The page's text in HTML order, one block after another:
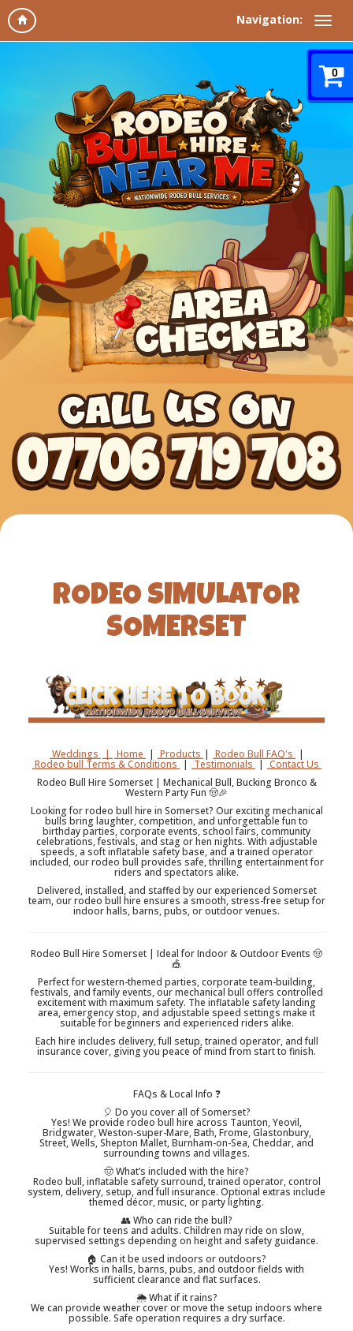
Navigation:
RODEO SIMULATOR
SOMERSET
Weddings | Home | Products | Rodeo Bull FAQ's |
Rodeo bull Terms & Conditions | Testimonials | Contact Us
Rodeo Bull Hire Somerset | Mechanical Bull, Bucking Bronco &
Western Party Fun 🤠🎉
Looking for rodeo bull hire in Somerset? Our exciting mechanical
bulls bring laughter, competition, and unforgettable fun to
birthday parties, corporate events, school fairs, community
celebrations, festivals, and stag or hen nights. With adjustable
speeds, a soft inflatable safety base, and a trained operator
included, our rodeo bull provides safe, thrilling entertainment for
riders and spectators alike.
Delivered, installed, and staffed by our experienced Somerset
team, our rodeo bull hire ensures a smooth, stress-free setup for
indoor halls, barns, pubs, or outdoor venues.
Rodeo Bull Hire Somerset | Ideal for Indoor & Outdoor Events 🤠
🎪
Perfect for western-themed parties, corporate team-building,
festivals, and family events, our mechanical bull offers controlled
excitement with maximum safety. The inflatable safety landing
area, emergency stop, and adjustable speed settings make it
suitable for beginners and experienced riders alike.
Each hire includes delivery, full setup, trained operator, and full
insurance cover, giving you peace of mind from start to finish.
FAQs & Local Info ❓
🎈 Do you cover all of Somerset?
Yes! We provide rodeo bull hire across Taunton, Yeovil,
Bridgwater, Weston-super-Mare, Bath, Frome, Glastonbury,
Street, Wells, Shepton Mallet, Burnham-on-Sea, Cheddar, and
surrounding towns and villages.
🤠 What’s included with the hire?
Rodeo bull, inflatable safety surround, trained operator, control
system, delivery, setup, and full insurance. Optional extras include
themed décor, music, or party lighting.
👥 Who can ride the bull?
Suitable for teens and adults. Children may ride on slow,
supervised settings depending on height and safety guidance.
🏠 Can it be used indoors or outdoors?
Yes! Works in halls, barns, pubs, and outdoor fields with
sufficient clearance and flat surfaces.
🌦️ What if it rains?
We can provide weather cover or move the setup indoors where
possible. Safe operation requires a dry surface.
0